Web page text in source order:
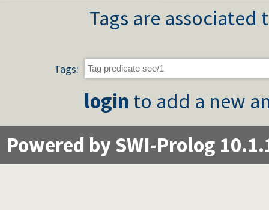
Tags are
Tags:
login to add a new
Powered by SWI-Prolog